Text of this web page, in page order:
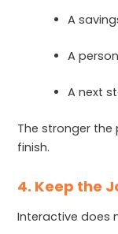
A
A
A next
The stronger
finish.
4. Keep the
Interactive does